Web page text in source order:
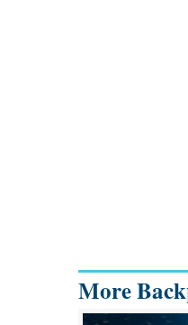
More